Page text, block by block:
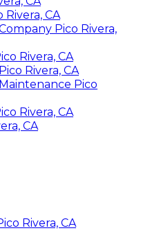
Rivera, CA
Pico Rivera,
Rivera, CA
Rivera, CA
Pico
Rivera, CA
CA
Rivera, CA